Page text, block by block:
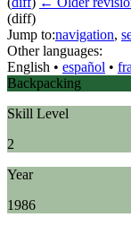
(diff)
Jump to:navigation,
Other languages:
English • ‎ español • ‎
Backpacking
Skill Level
2
Year
1986